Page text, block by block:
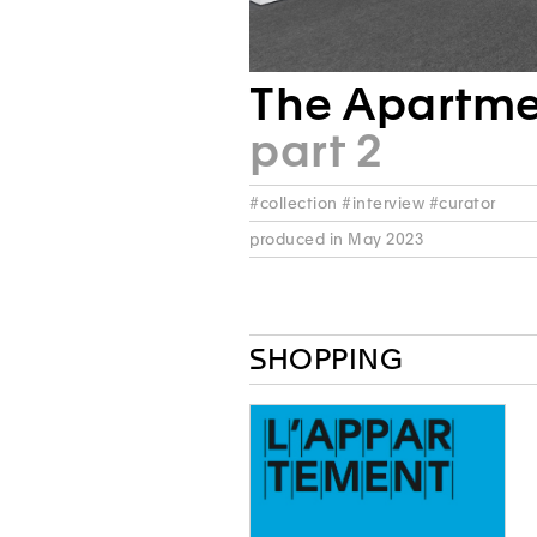
The
part 2
#collection #interview #curator
produced in May 2023
SHOPPING